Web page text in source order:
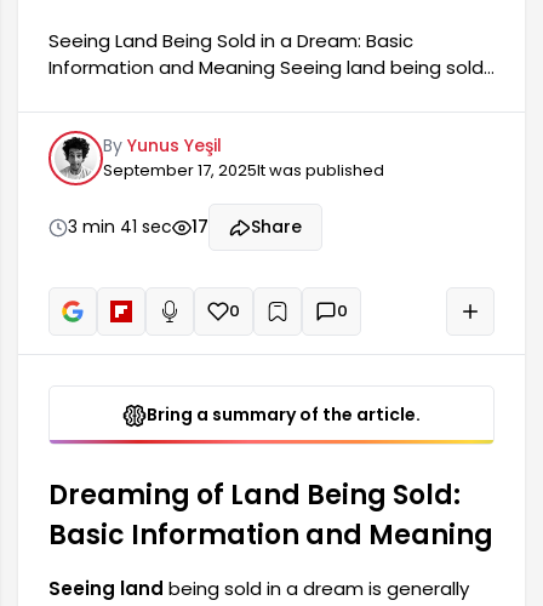
Seeing Land Being Sold in a Dream: Basic
Information and Meaning Seeing land being sold
and transformation in dream interpretations.
This type of dream indicates that the person
has reached a stage in their life where they need
to make an important decision or give up a
property. The dreamer's current situation may
influence possible future changes. It also
may be more involved in financial matters.
By Yunus Yeşil
September 17, 2025It was published
3 min 41 sec 17 Share
Read aloud
0 + 0
Bring a summary of the article.
Dreaming of Land Being Sold:
Basic Information and Meaning
Seeing land being sold in a dream is generally